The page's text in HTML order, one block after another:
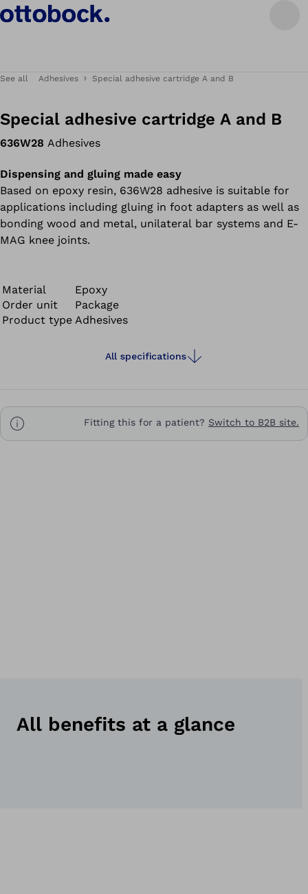
See all Adhesives Special adhesive cartridge A and B
Special adhesive cartridge A and B
636W28 Adhesives
Dispensing and gluing made easy
Based on epoxy resin, 636W28 adhesive is suitable for
applications including gluing in foot adapters as well as
bonding wood and metal, unilateral bar systems and E-
MAG knee joints.
Material
Epoxy
Order unit
Package
Product type Adhesives
All specifications
Fitting this for a patient? Switch to B2B site.
All benefits at a glance